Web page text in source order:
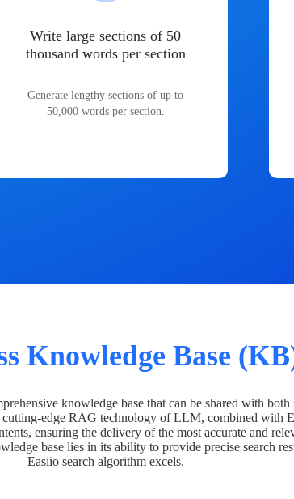
Write large sections of 50
thousand words per section
Generate lengthy sections of up to
50,000 words per section.
Knowledge Base
knowledge base that can be shared with
edge RAG technology of LLM, combined with
ensuring the delivery of the most accurate and
base lies in its ability to provide precise search
Easiio search algorithm excels.